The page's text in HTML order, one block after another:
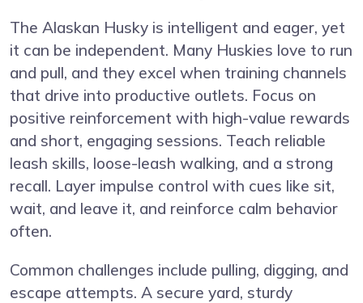
The Alaskan Husky is intelligent and eager, yet
it can be independent. Many Huskies love to run
and pull, and they excel when training channels
that drive into productive outlets. Focus on
positive reinforcement with high-value rewards
and short, engaging sessions. Teach reliable
leash skills, loose-leash walking, and a strong
recall. Layer impulse control with cues like sit,
wait, and leave it, and reinforce calm behavior
often.
Common challenges include pulling, digging, and
escape attempts. A secure yard, sturdy